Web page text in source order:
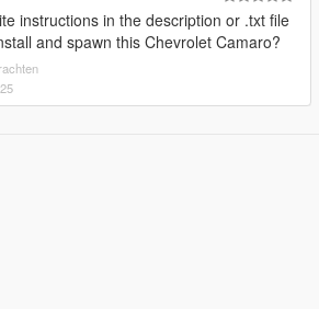
instructions in the description or .txt file
and spawn this Chevrolet Camaro?